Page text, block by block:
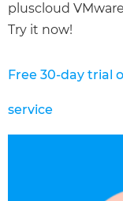
pluscloud
Try it now!
Free 30-day trial
service